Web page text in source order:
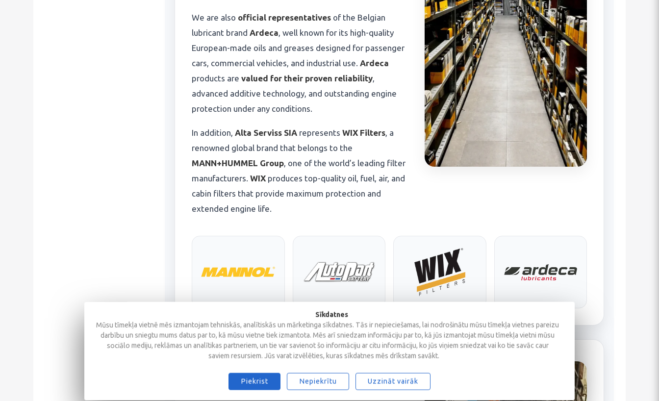
We are also official representatives of the Belgian
lubricant brand Ardeca , well known for its high-quality
European-made oils and greases designed for passenger
cars, commercial vehicles, and industrial use. Ardeca
products are valued for their proven reliability
advanced additive technology, and outstanding engine
protection under any conditions.
In addition, Alta Serviss SIA represents WIX Filters , a
renowned global brand that belongs to the
MANN+HUMMEL Group , one of the world’s leading filter
manufacturers. WIX produces top-quality oil, fuel, air, and
cabin filters that provide maximum protection and
extended engine life.
Batteries and professional
approach
Sīkdatnes
Mūsu tīmekļa vietnē mēs izmantojam tehniskās, analītiskās un mārketinga sīkdatnes. Tās ir nepieciešamas, lai nodrošinātu mūsu tīmekļa vietnes pareizu
darbību un sniegtu mums datus par to, kā mūsu vietne tiek izmantota. Mēs arī sniedzam informāciju par to, kā jūs izmantojat mūsu tīmekļa vietni mūsu
sociālo mediju, reklāmas un analītikas partneriem, un tie var savienot šo informāciju ar citu informāciju, ko jūs viņiem sniedzat vai ko tie savāc caur
saviem resursiem. Jūs varat izvēlēties, kuras sīkdatnes mēs drīkstam savākt.
Piekrist Nepiekrītu Uzzināt vairāk